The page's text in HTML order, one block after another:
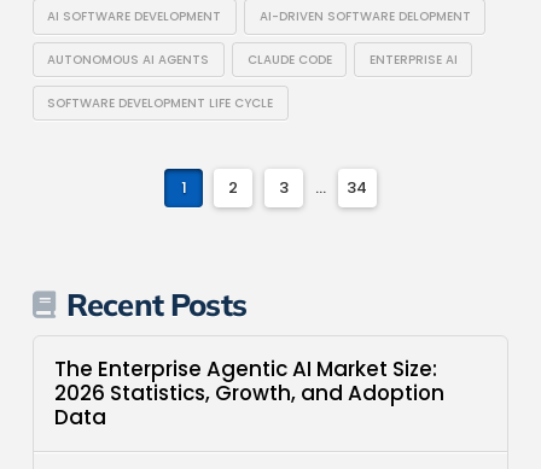
AI SOFTWARE DEVELOPMENT AI-DRIVEN SOFTWARE DELOPMENT
AUTONOMOUS AI AGENTS CLAUDE CODE ENTERPRISE AI
SOFTWARE DEVELOPMENT LIFE CYCLE
1 2 3 ... 34
Recent Posts
The Enterprise Agentic AI Market Size:
2026 Statistics, Growth, and Adoption
Data